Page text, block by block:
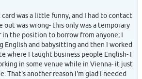
was a little funny, and I had to contact
out was wrong- this only was a temporary
in the position to borrow from anyone; I
and babysitting and then I worked
where I taught business people English- I
in some venue while in Vienna- it just
That's another reason I'm glad I needed